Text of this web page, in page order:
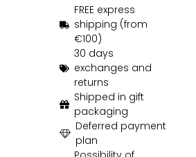
FREE express
shipping (from
€100)
30 days
exchanges and
returns
Shipped in gift
packaging
Deferred payment
plan